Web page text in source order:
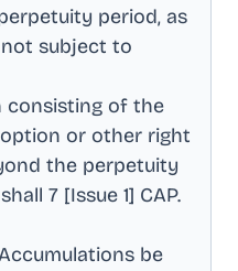
period, as
subject to
consisting of the
or other right
the perpetuity
7 [Issue 1] CAP.
be